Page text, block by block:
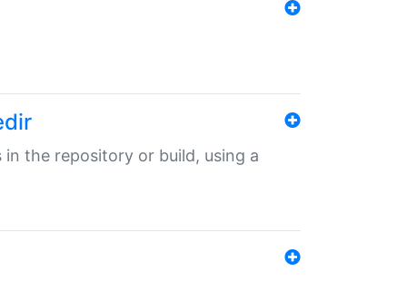
in the repository or build, using a